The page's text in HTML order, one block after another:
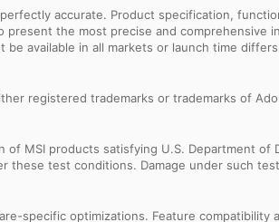
accurate. Product specification,
the most precise and comprehensive
available in all markets or launch time
registered trademarks or trademarks of
MSI products satisfying U.S. Department
test conditions. Damage under such
specific optimizations. Feature compatibility